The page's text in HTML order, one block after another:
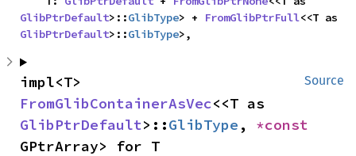
GlibPtrDefault>::GlibType> + FromGlibPtrFull
GlibPtrDefault>::GlibType>,
Source
FromGlibContainerAsVec
GlibPtrDefault>::GlibType ,
GPtrArray> for T